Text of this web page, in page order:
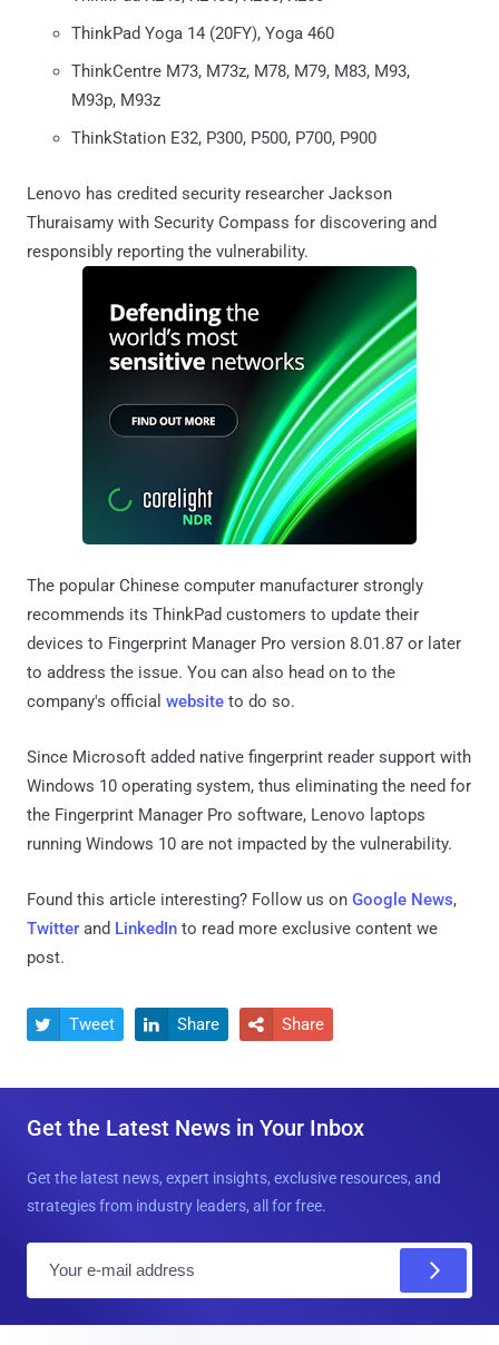
ThinkPad Yoga 14 (20FY), Yoga 460
ThinkCentre M73, M73z, M78, M79, M83, M93,
M93p, M93z
ThinkStation E32, P300, P500, P700, P900
Lenovo has credited security researcher Jackson
Thuraisamy with Security Compass for discovering and
responsibly reporting the vulnerability.
The popular Chinese computer manufacturer strongly
recommends its ThinkPad customers to update their
devices to Fingerprint Manager Pro version 8.01.87 or later
to address the issue. You can also head on to the
company's official website to do so.
Since Microsoft added native fingerprint reader support with
Windows 10 operating system, thus eliminating the need for
the Fingerprint Manager Pro software, Lenovo laptops
running Windows 10 are not impacted by the vulnerability.
Found this article interesting? Follow us on Google News,
Twitter and LinkedIn to read more exclusive content we
post.
 Tweet  Share  Share
Get the Latest News in Your Inbox
Get the latest news, expert insights, exclusive resources, and
strategies from industry leaders, all for free.